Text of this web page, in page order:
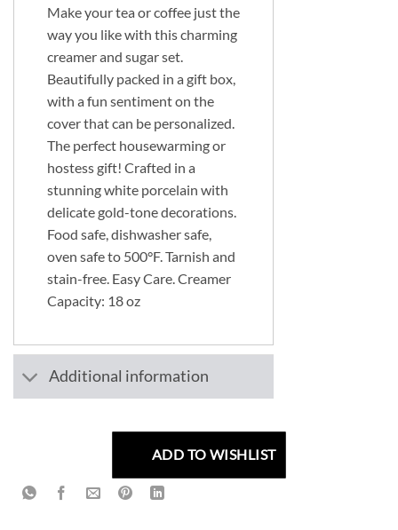
Make your tea or coffee just the
way you like with this charming
creamer and sugar set.
Beautifully packed in a gift box,
with a fun sentiment on the
cover that can be personalized.
The perfect housewarming or
hostess gift! Crafted in a
stunning white porcelain with
delicate gold-tone decorations.
Food safe, dishwasher safe,
oven safe to 500°F. Tarnish and
stain-free. Easy Care. Creamer
Capacity: 18 oz
Additional information
ADD TO WISHLIST